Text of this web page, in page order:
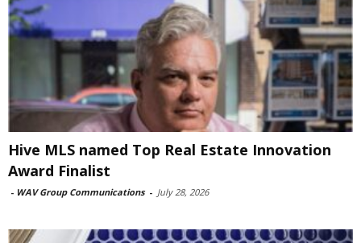
Hive MLS named Top Real Estate Innovation
Award Finalist
- WAV Group Communications - July 28, 2026